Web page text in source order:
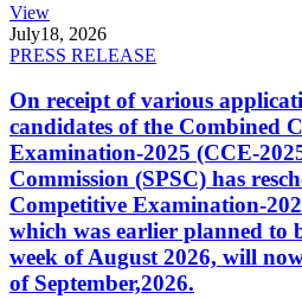
View
July18, 2026
PRESS RELEASE
On receipt of various
candidates of the Combined
Examination-2025 (CCE-
Commission (SPSC) has
Competitive Examination-
which was earlier planned to
week of August 2026, will
of September,2026.